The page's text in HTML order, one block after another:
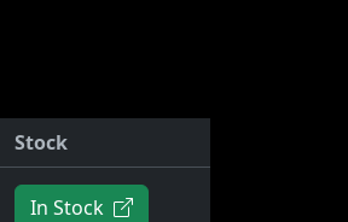
Stock
In Stock